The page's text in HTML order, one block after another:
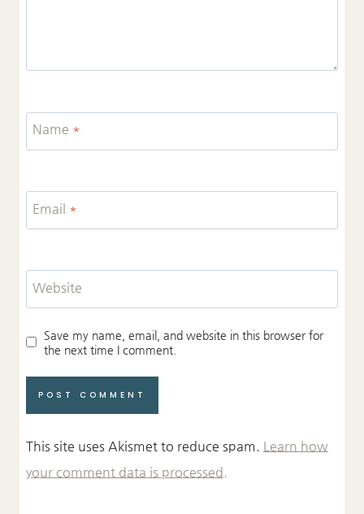
Name *
Email *
Website
Save my name, email, and website in this browser for
the next time I comment.
This site uses Akismet to reduce spam. Learn how
your comment data is processed.